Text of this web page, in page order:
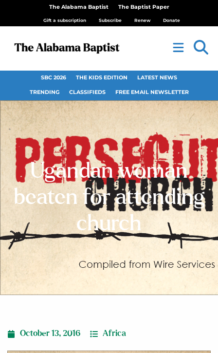
The Alabama Baptist The Baptist Paper
Gift a subscription Subscribe Renew Donate
SBC 2026 THE KIDS EDITION LATEST NEWS
TRENDING CLASSIFIEDS FREE EMAIL NEWSLETTER
Ugandan woman
beaten for attending
church
October 13, 2016 Africa